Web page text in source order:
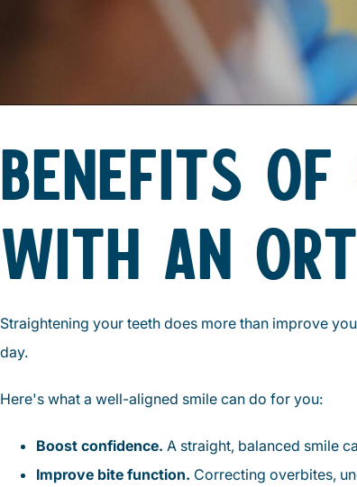
BENEFITS
WITH AN
Straightening your teeth does more than improve
day.
Here's what a well-aligned smile can do for you:
Boost confidence. A straight, balanced smile
Improve bite function. Correcting overbites,